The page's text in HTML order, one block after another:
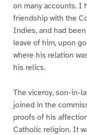
on many accounts. I
friendship with the
Indies, and had
leave of him, upon
where his relation
his relics.
The viceroy, son-in-
joined in the
proofs of his
Catholic religion. It